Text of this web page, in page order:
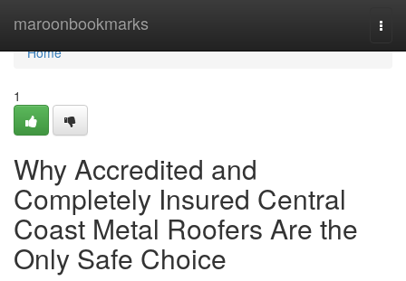
maroonbookmarks
Home
Home
1
Why Accredited and
Completely Insured Central
Coast Metal Roofers Are the
Only Safe Choice